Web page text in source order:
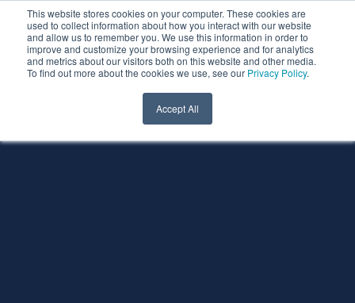
This website stores cookies on your computer. These cookies are
used to collect information about how you interact with our website
and allow us to remember you. We use this information in order to
improve and customize your browsing experience and for analytics
and metrics about our visitors both on this website and other media.
To find out more about the cookies we use, see our Privacy Policy.
Accept All